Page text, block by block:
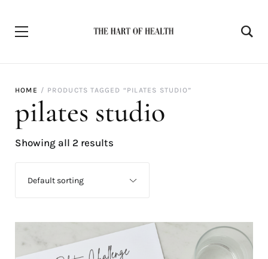
HOME PRODUCTS TAGGED “PILATES STUDIO”
pilates studio
Showing all 2 results